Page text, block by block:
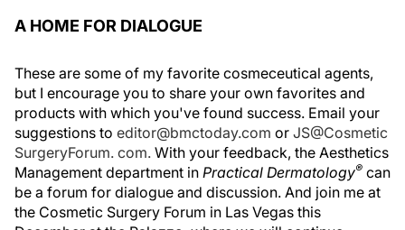
A HOME FOR DIALOGUE
These are some of my favorite cosmeceutical agents,
but I encourage you to share your own favorites and
products with which you've found success. Email your
suggestions to editor@bmctoday.com or JS@Cosmetic
SurgeryForum. com. With your feedback, the Aesthetics
Management department in Practical Dermatology® can
be a forum for dialogue and discussion. And join me at
the Cosmetic Surgery Forum in Las Vegas this